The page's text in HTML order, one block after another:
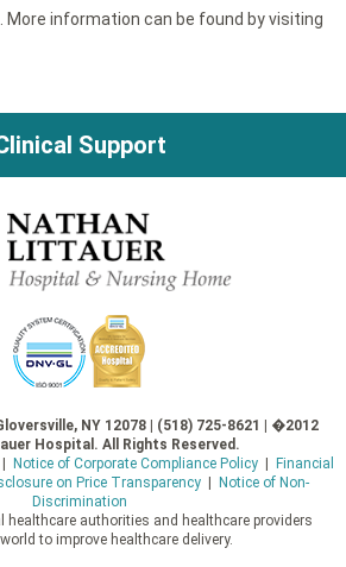
information can be found by visiting
Support
NY 12078 | (518) 725-8621 | �2012
Hospital. All Rights Reserved.
Notice of Corporate Compliance Policy|
Financial
on Price Transparency|
Notice of Non-
Discrimination
healthcare authorities and healthcare providers
to improve healthcare delivery.